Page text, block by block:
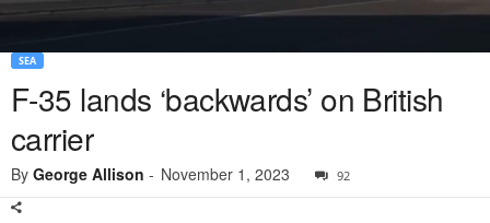
SEA
F-35 lands ‘backwards’ on British
carrier
By George Allison - November 1, 2023 92